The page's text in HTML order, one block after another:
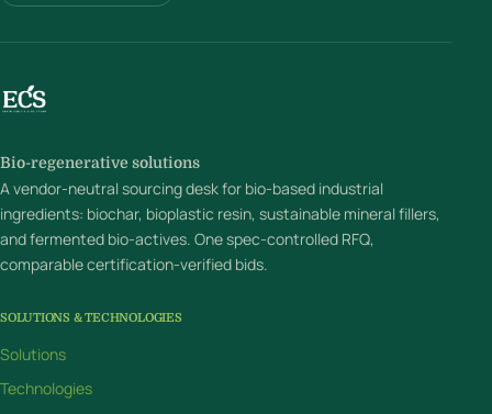
Bio-regenerative solutions
A vendor-neutral sourcing desk for bio-based industrial
ingredients: biochar, bioplastic resin, sustainable mineral fillers,
and fermented bio-actives. One spec-controlled RFQ,
comparable certification-verified bids.
SOLUTIONS & TECHNOLOGIES
Solutions
Technologies